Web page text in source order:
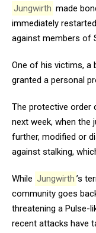
Jungwirth made
immediately
against members of
One of his victims, a
granted a personal
The protective order
next week, when the
further, modified or
against stalking,
While Jungwirth ’s
community goes
threatening a Pulse-
recent attacks have